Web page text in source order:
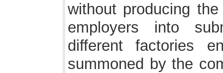
without producing
employers into
different factories
summoned by the